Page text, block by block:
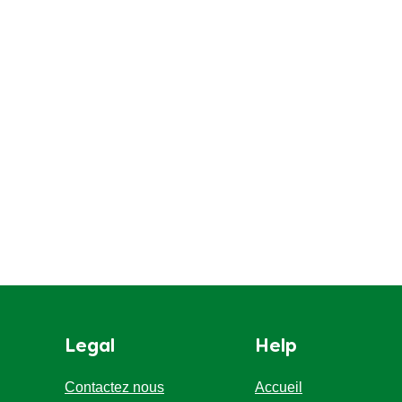
Legal
Contactez nous
Help
Accueil